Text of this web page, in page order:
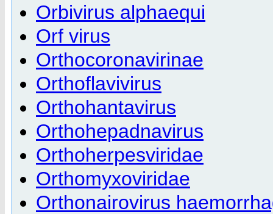
Orbivirus alphaequi
Orf virus
Orthocoronavirinae
Orthoflavivirus
Orthohantavirus
Orthohepadnavirus
Orthoherpesviridae
Orthomyxoviridae
Orthonairovirus